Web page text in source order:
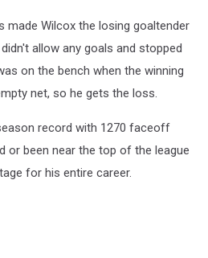
made Wilcox the losing goaltender
allow any goals and stopped
on the bench when the winning
net, so he gets the loss.
record with 1270 faceoff
or been near the top of the league
for his entire career.